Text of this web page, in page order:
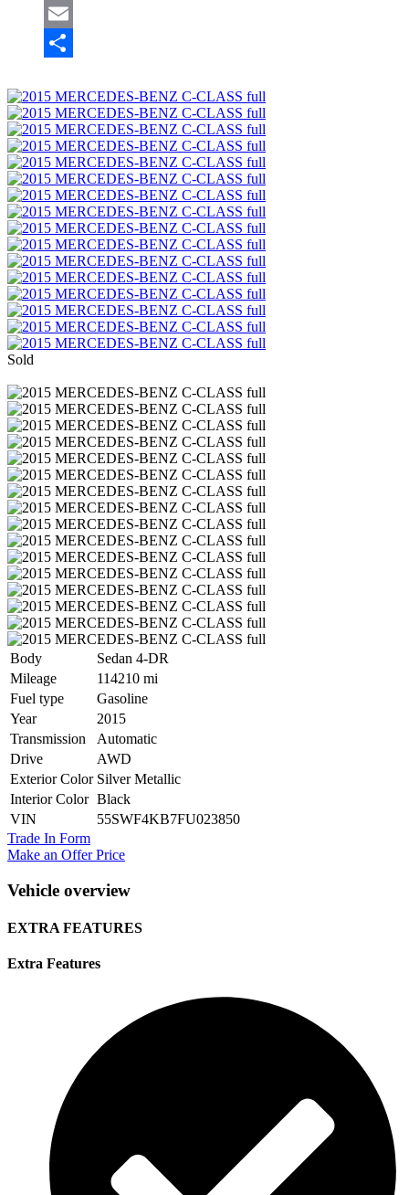
Mastodon
Email
Sold
Body
Sedan 4-DR
Mileage
114210 mi
Fuel type
Gasoline
Year
2015
Transmission
Automatic
Drive
AWD
Exterior Color Silver Metallic
Interior Color Black
VIN
55SWF4KB7FU023850
Trade In Form
Make an Offer Price
Vehicle overview
EXTRA FEATURES
Extra Features